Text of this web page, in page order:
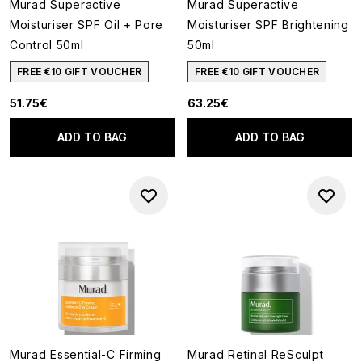
Murad Superactive
Moisturiser SPF Oil + Pore
Control 50ml
FREE €10 GIFT VOUCHER
51.75€
ADD TO BAG
Murad Superactive
Moisturiser SPF Brightening
50ml
FREE €10 GIFT VOUCHER
63.25€
ADD TO BAG
Murad Essential-C Firming
Murad Retinal ReSculpt